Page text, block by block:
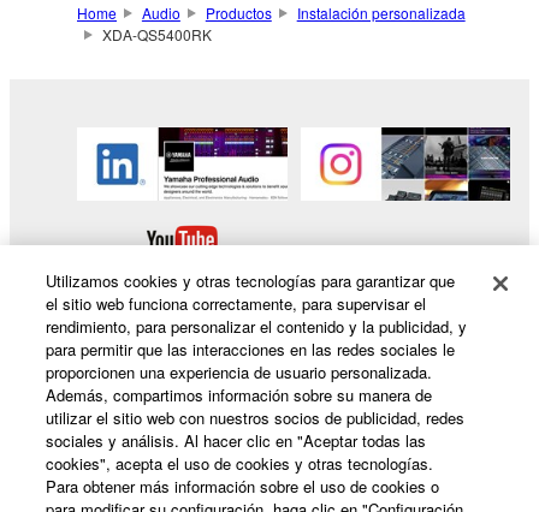
Home Audio Productos
Instalación personalizada
XDA-QS5400RK
Productos y soluciones
Noticias
Utilizamos cookies y otras tecnologías para garantizar que
el sitio web funciona correctamente, para supervisar el
rendimiento, para personalizar el contenido y la publicidad, y
para permitir que las interacciones en las redes sociales le
proporcionen una experiencia de usuario personalizada.
Además, compartimos información sobre su manera de
utilizar el sitio web con nuestros socios de publicidad, redes
sociales y análisis. Al hacer clic en "Aceptar todas las
cookies", acepta el uso de cookies y otras tecnologías.
Para obtener más información sobre el uso de cookies o